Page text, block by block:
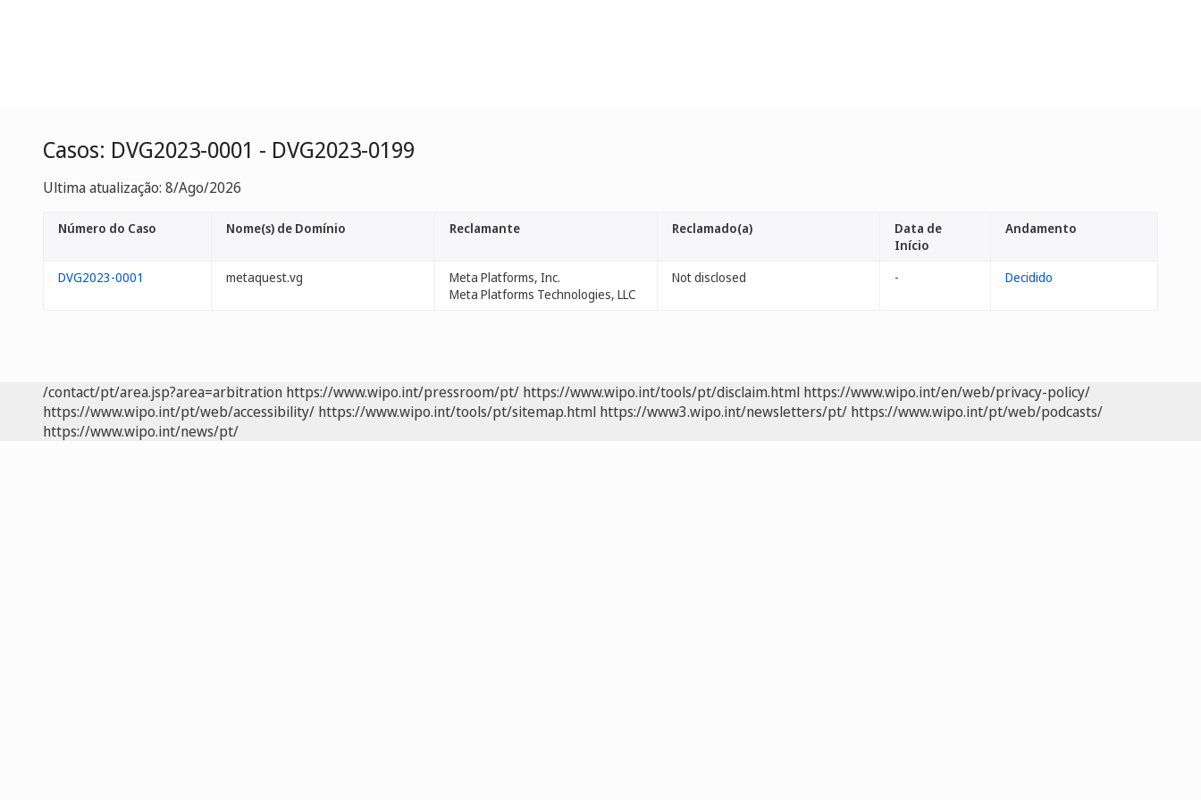
Casos: DVG2023-0001 - DVG2023-0199
Ultima atualização: 8/Ago/2026
Número do Caso Nome(s) de Domínio Reclamante Reclamado(a)
Data de
Início
Andamento
DVG2023-0001 metaquest.vg
Meta Platforms, Inc.
Meta Platforms Technologies, LLC
Not disclosed - Decidido
/contact/pt/area.jsp?area=arbitration https://www.wipo.int/pressroom/pt/ https://www.wipo.int/tools/pt/disclaim.html https://www.wipo.int/en/web/privacy-policy/
https://www.wipo.int/pt/web/accessibility/ https://www.wipo.int/tools/pt/sitemap.html https://www3.wipo.int/newsletters/pt/ https://www.wipo.int/pt/web/podcasts/
https://www.wipo.int/news/pt/